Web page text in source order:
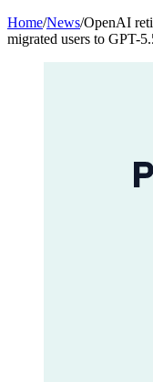
Home/News/OpenAI
migrated users to GPT-